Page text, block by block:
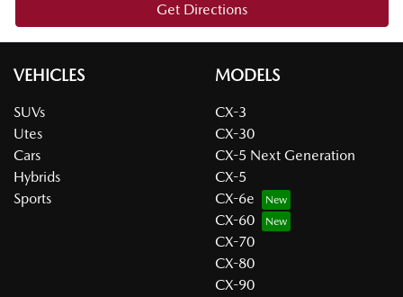
Get Directions
VEHICLES
SUVs
Utes
Cars
Hybrids
Sports
MODELS
CX-3
CX-30
CX-5 Next Generation
CX-5
CX-6e
CX-60
CX-70
CX-80
CX-90